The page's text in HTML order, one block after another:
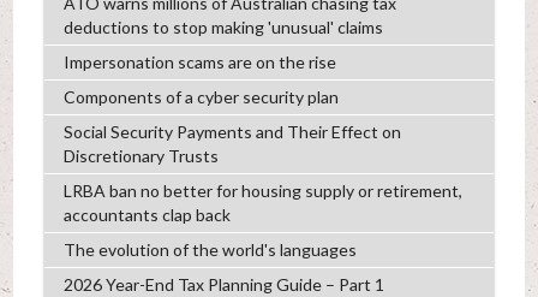
deductions to stop making 'unusual' claims
Impersonation scams are on the rise
Components of a cyber security plan
Social Security Payments and Their Effect on
Discretionary Trusts
LRBA ban no better for housing supply or retirement,
accountants clap back
The evolution of the world's languages
2026 Year-End Tax Planning Guide – Part 1